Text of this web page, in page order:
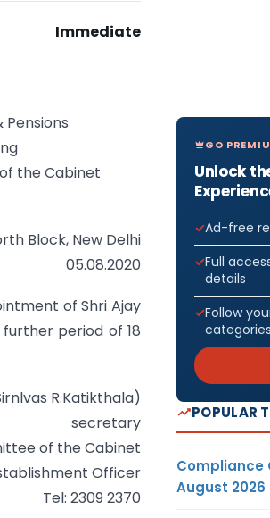
Immediate
Pensions
the Cabinet
Block, New Delhi
05.08.2020
of Shri Ajay
further period of 18
R.Katikthala)
secretary
of the Cabinet
Officer
Tel: 2309 2370
GO
Unlock
Ad-free
Full
details
Follow
POPULAR
Compliance
August 2026